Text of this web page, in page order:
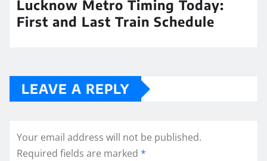
Lucknow Metro Timing Today:
First and Last Train Schedule
LEAVE A REPLY
Your email address will not be published.
Required fields are marked *